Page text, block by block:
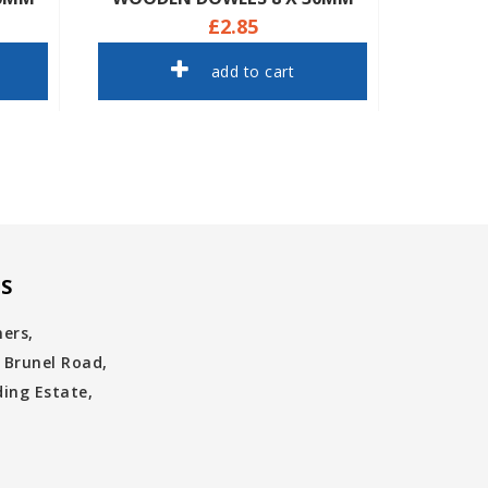
£2.85
add to cart
Road,
Estate,